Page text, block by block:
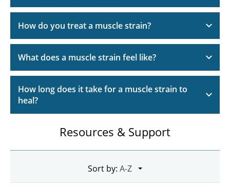
How do you treat a muscle strain?
What does a muscle strain feel like?
How long does it take for a muscle strain to
heal?
Resources & Support
Sort by: